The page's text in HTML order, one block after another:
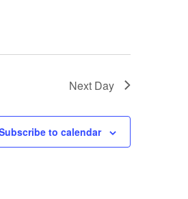
Next Day
to calendar